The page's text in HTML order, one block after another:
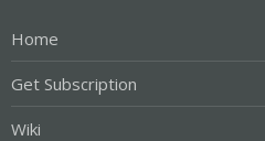
Home
Get Subscription
Wiki